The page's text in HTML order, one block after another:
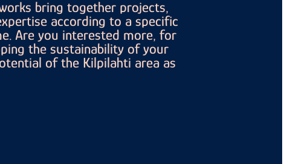
bring together projects,
according to a specific
Are you interested more, for
the sustainability of your
of the Kilpilahti area as